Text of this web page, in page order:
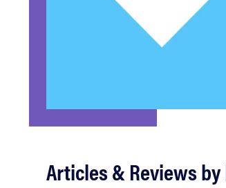
bosch
asus
sony
Articles & Reviews